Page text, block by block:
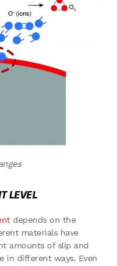
LEVEL
depends on the
materials have
amounts of slip and
in different ways. Even